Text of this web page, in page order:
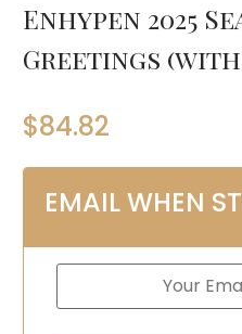
Enhypen 2025
Greetings (with
$84.82
EMAIL WHEN